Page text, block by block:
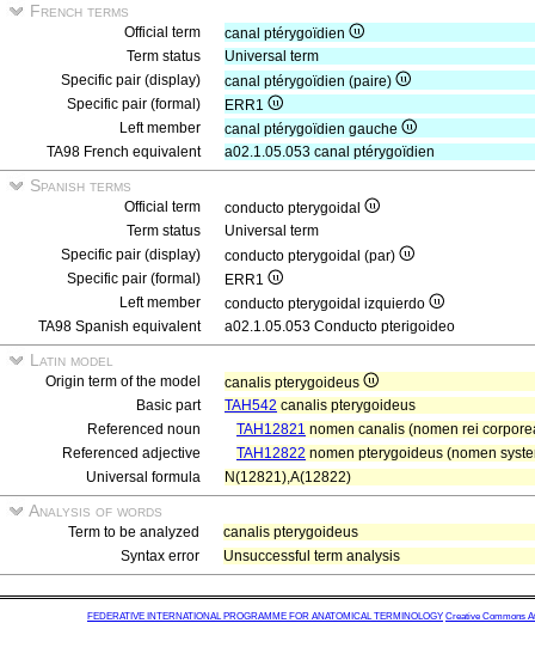
French terms
Official term
canal ptérygoïdien
Term status
Universal term
Specific pair (display)
canal ptérygoïdien (paire)
Specific pair (formal)
ERR1
Left member
canal ptérygoïdien gauche
TA98 French equivalent
a02.1.05.053 canal ptérygoïdien
Spanish terms
Official term
conducto pterygoidal
Term status
Universal term
Specific pair (display)
conducto pterygoidal (par)
Specific pair (formal)
ERR1
Left member
conducto pterygoidal izquierdo
TA98 Spanish equivalent
a02.1.05.053 Conducto pterigoideo
Latin model
Origin term of the model
canalis pterygoideus
Basic part
TAH542 canalis pterygoideus
Referenced noun
TAH12821 nomen canalis (nomen rei
Referenced adjective
TAH12822 nomen pterygoideus (nomen
Universal formula
N(12821),A(12822)
Analysis of words
Term to be analyzed
canalis pterygoideus
Syntax error
Unsuccessful term analysis
FEDERATIVE INTERNATIONAL PROGRAMME FOR ANATOMICAL TERMINOLOGY Creative Commons